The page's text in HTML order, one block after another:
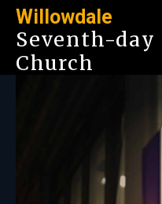
Willowdale
Seventh-
Church